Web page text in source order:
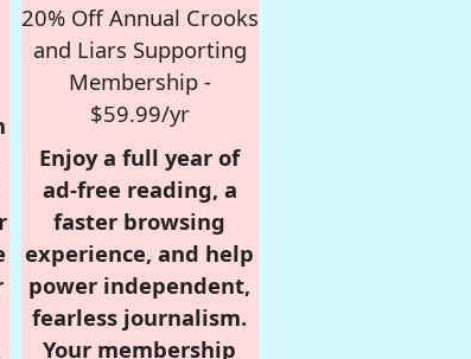
20% Off Annual Crooks
and Liars Supporting
Membership -
$59.99/yr
Enjoy a full year of
ad-free reading, a
faster browsing
experience, and help
power independent,
fearless journalism.
Your membership